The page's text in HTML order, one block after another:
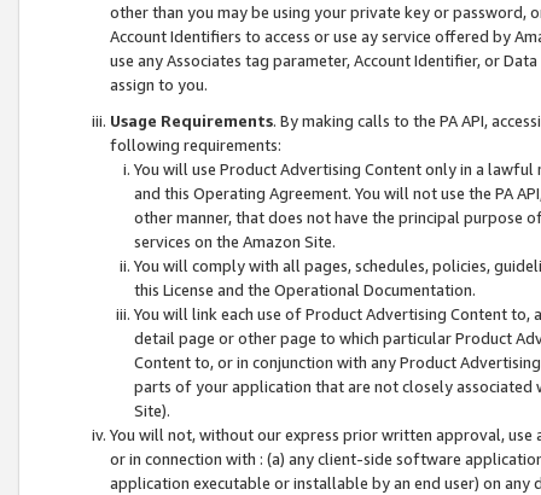
other than you may be using your private key or
Account Identifiers to access or use ay service offered by
use any Associates tag parameter, Account Identifier, or
assign to you.
Usage Requirements. By making calls to the PA API,
following requirements:
You will use Product Advertising Content only in a
and this Operating Agreement. You will not use the PA
other manner, that does not have the principal purpose
services on the Amazon Site.
You will comply with all pages, schedules, policies,
this License and the Operational Documentation.
You will link each use of Product Advertising Content
detail page or other page to which particular Product
Content to, or in conjunction with any Product
parts of your application that are not closely associated
Site).
You will not, without our express prior written approval,
or in connection with : (a) any client-side software
application executable or installable by an end user) on